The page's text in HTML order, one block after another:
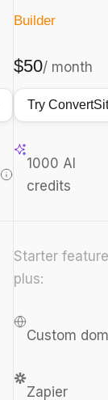
Builder
$50/ month
Try
1000 AI
credits
Starter
plus:
Custom
Zapier